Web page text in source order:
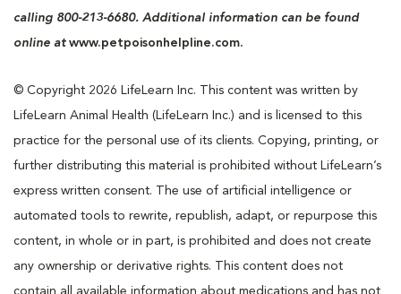
calling 800-213-6680. Additional information can be found
online at www.petpoisonhelpline.com.
© Copyright 2026 LifeLearn Inc. This content was written by
LifeLearn Animal Health (LifeLearn Inc.) and is licensed to this
practice for the personal use of its clients. Copying, printing, or
further distributing this material is prohibited without LifeLearn’s
express written consent. The use of artificial intelligence or
automated tools to rewrite, republish, adapt, or repurpose this
content, in whole or in part, is prohibited and does not create
any ownership or derivative rights. This content does not
contain all available information about medications and has not